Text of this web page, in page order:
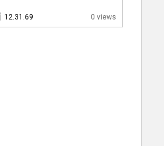
12.31.69 0 views